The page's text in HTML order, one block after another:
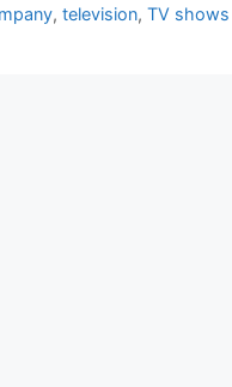
,television,TV shows